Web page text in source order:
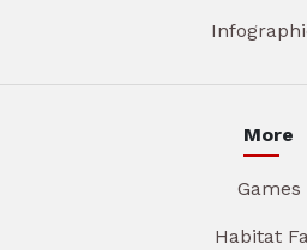
More
Games
Habitat